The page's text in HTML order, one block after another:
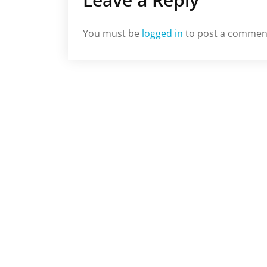
You must be logged in to post a